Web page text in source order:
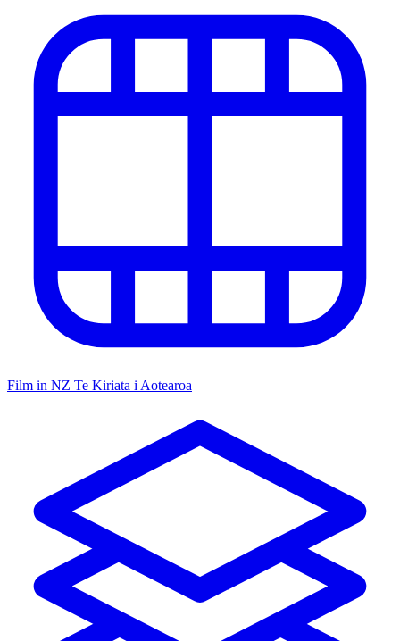
Film in NZ Te Kiriata i Aotearoa